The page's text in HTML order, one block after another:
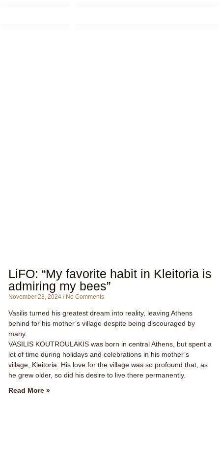
LiFO: “My favorite habit in Kleitoria is
admiring my bees”
November 23, 2024 No Comments
Vasilis turned his greatest dream into reality, leaving Athens
behind for his mother’s village despite being discouraged by
many.
VASILIS KOUTROULAKIS was born in central Athens, but spent a
lot of time during holidays and celebrations in his mother’s
village, Kleitoria. His love for the village was so profound that, as
he grew older, so did his desire to live there permanently.
Read More »